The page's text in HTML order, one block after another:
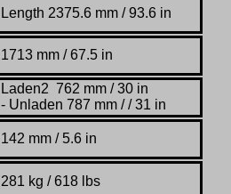
Length 2375.6 mm / 93.6 in
1713 mm / 67.5 in
Laden2 762 mm / 30 in
- Unladen 787 mm / / 31 in
142 mm / 5.6 in
281 kg / 618 lbs